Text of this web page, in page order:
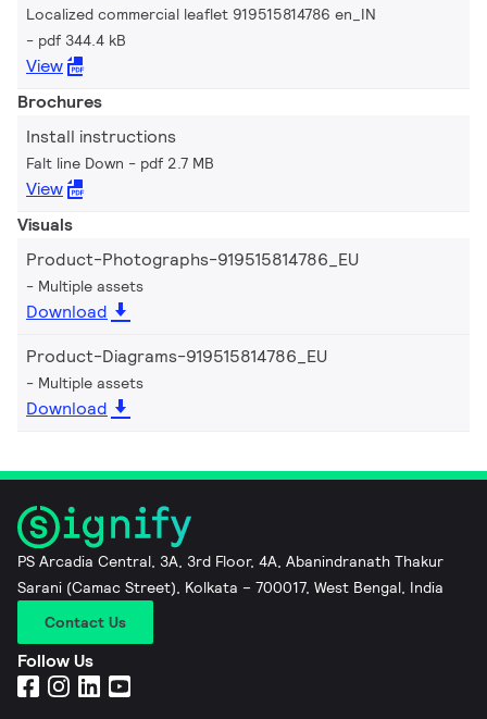
Localized commercial leaflet 919515814786 en_IN
pdf 344.4 kB
View
Brochures
Install instructions
Falt line Down pdf 2.7 MB
View
Visuals
Product-Photographs-919515814786_EU
Multiple assets
Download
Product-Diagrams-919515814786_EU
Multiple assets
Download
PS Arcadia Central, 3A, 3rd Floor, 4A, Abanindranath Thakur
Sarani (Camac Street), Kolkata – 700017, West Bengal, India
Contact Us
Follow Us